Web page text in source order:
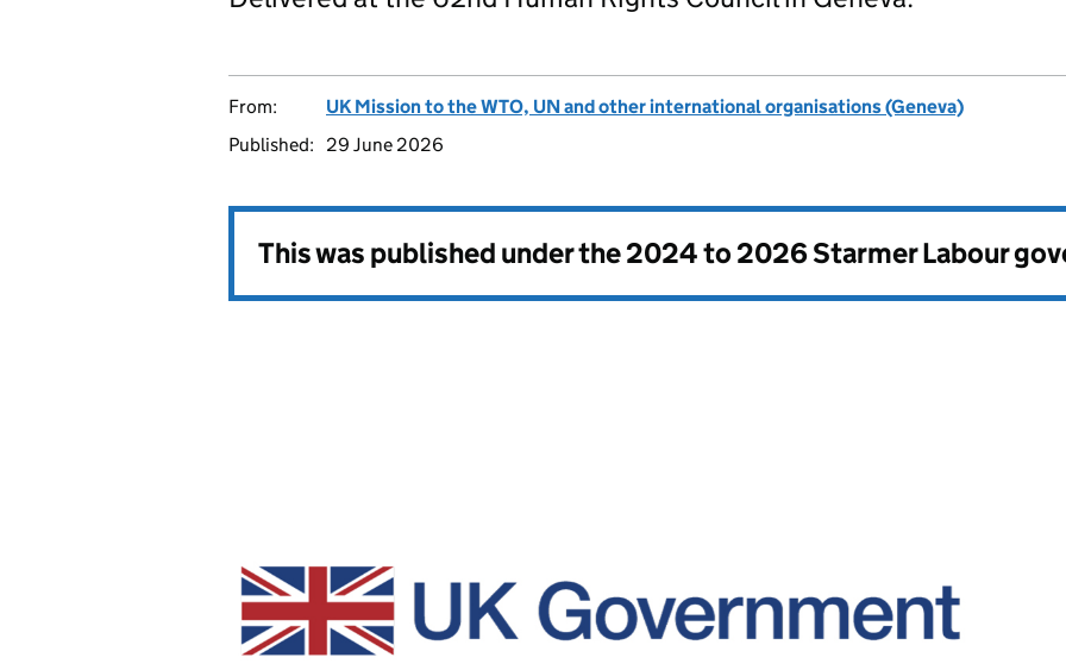
From:
UK Mission to the WTO, UN and other international organisations (Geneva)
Published:
29 June 2026
This was published under the2024 to 2026 Starmer Labour